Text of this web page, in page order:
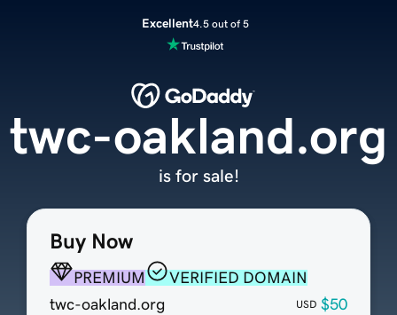
Excellent4.5 out of 5
Buy Now
PREMIUM
VERIFIED DOMAIN
twc-oakland.org
USD $50
twc-oakland.org
is for sale!